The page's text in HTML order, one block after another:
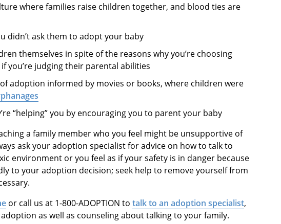
where families raise children together, and blood ties are
didn’t ask them to adopt your baby
themselves in spite of the reasons why you’re choosing
you’re judging their parental abilities
adoption informed by movies or books, where children were
“helping” you by encouraging you to parent your baby
a family member who you feel might be unsupportive of
ask your adoption specialist for advice on how to talk to
environment or you feel as if your safety is in danger because
to your adoption decision; seek help to remove yourself from
or call us at 1-800-ADOPTION to talk to an adoption specialist,
as well as counseling about talking to your family.